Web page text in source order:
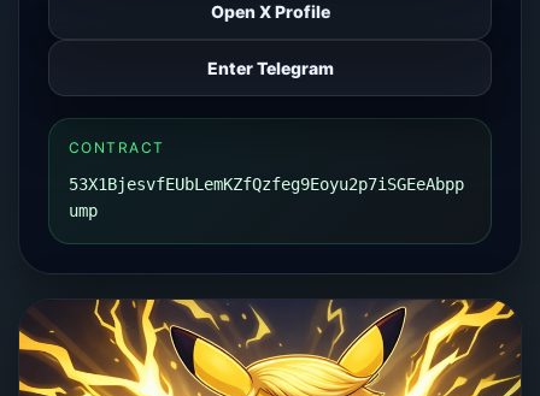
Open X Profile
Enter Telegram
CONTRACT
53X1BjesvfEUbLemKZfQzfeg9Eoyu2p7iSGEeAbpp
ump